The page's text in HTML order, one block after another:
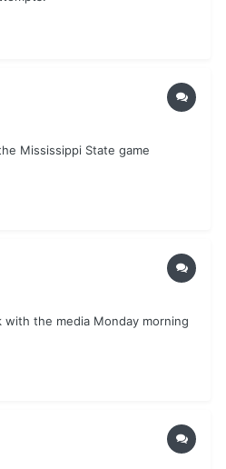
Mississippi State game
the media Monday morning